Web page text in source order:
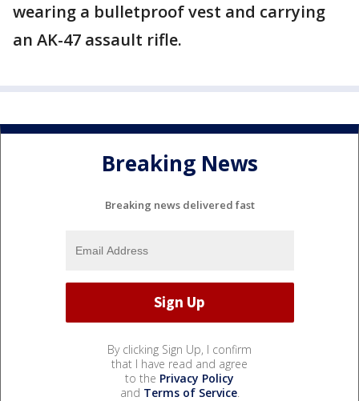
wearing a bulletproof vest and carrying
an AK-47 assault rifle.
Breaking News
Breaking news delivered fast
By clicking Sign Up, I confirm
that I have read and agree
to the Privacy Policy
and Terms of Service.